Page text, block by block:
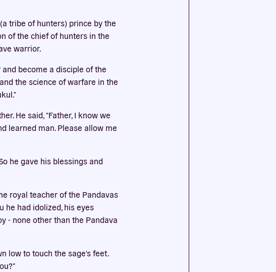
tribe of hunters) prince by the
of the chief of hunters in the
warrior.
become a disciple of the
the science of warfare in the
He said, "Father, I know we
learned man. Please allow me
he gave his blessings and
royal teacher of the Pandavas
he had idolized, his eyes
- none other than the Pandava
low to touch the sage's feet.
need the essential
you agree to